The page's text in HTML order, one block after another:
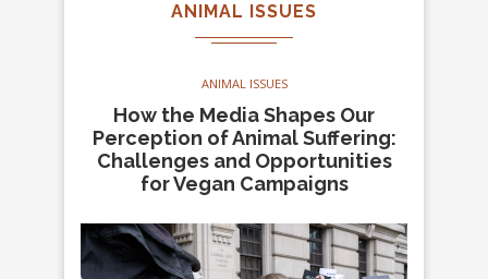
ANIMAL ISSUES
ANIMAL ISSUES
How the Media Shapes Our
Perception of Animal Suffering:
Challenges and Opportunities
for Vegan Campaigns